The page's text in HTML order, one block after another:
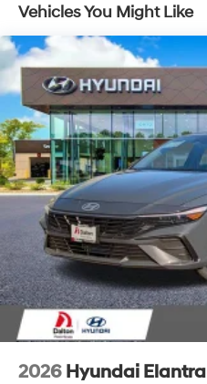
Vehicles You Might Like
2026 Hyundai Elantra